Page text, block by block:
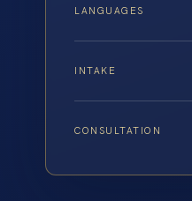
LANGUAGES
INTAKE
CONSULTATION